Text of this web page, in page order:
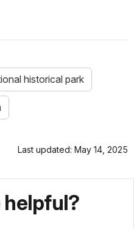
historical park
Last updated: May 14, 2025
helpful?